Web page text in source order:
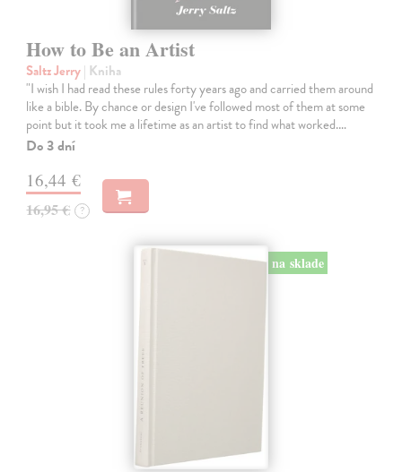
How to Be an Artist
Saltz Jerry| Kniha
"I wish I had read these rules forty years ago and carried them around
like a bible. By chance or design I've followed most of them at some
point but it took me a lifetime as an artist to find what worked.…
Do 3 dní
16,44 €
16,95 € ?
na sklade